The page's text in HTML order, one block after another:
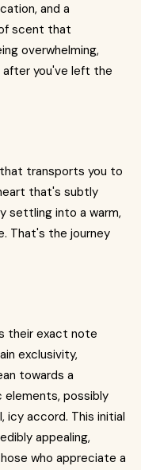
and a
scent that
overwhelming,
after you've left the
transports you to
that's subtly
settling into a warm,
That's the journey
their exact note
exclusivity,
towards a
elements, possibly
icy accord. This initial
appealing,
who appreciate a